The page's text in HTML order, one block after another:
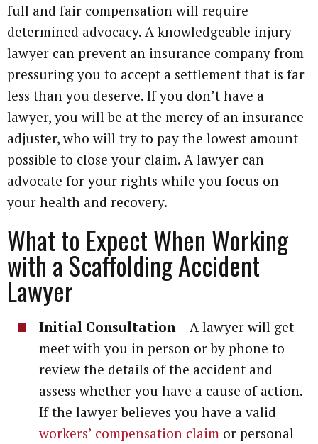
full and fair compensation will require
determined advocacy. A knowledgeable injury
lawyer can prevent an insurance company from
pressuring you to accept a settlement that is far
less than you deserve. If you don’t have a
lawyer, you will be at the mercy of an insurance
adjuster, who will try to pay the lowest amount
possible to close your claim. A lawyer can
advocate for your rights while you focus on
your health and recovery.
What to Expect When Working
with a Scaffolding Accident
Lawyer
Initial Consultation —A lawyer will get
meet with you in person or by phone to
review the details of the accident and
assess whether you have a cause of action.
If the lawyer believes you have a valid
workers’ compensation claim or personal